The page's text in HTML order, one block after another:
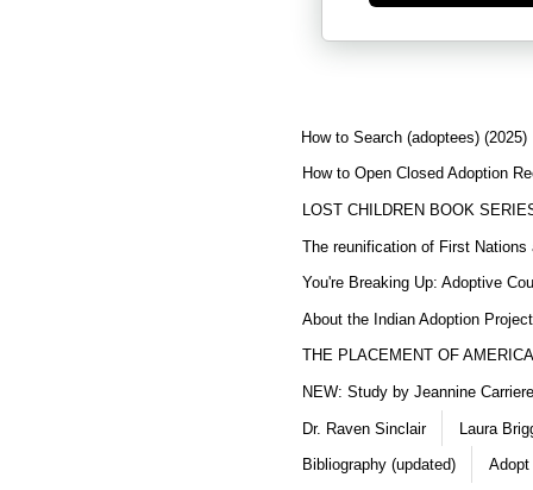
How to Search (adoptees) (2025)
How to Open Closed Adoption
LOST CHILDREN BOOK
The reunification of First Nations
You're Breaking Up: Adoptive
About the Indian Adoption
THE PLACEMENT OF
NEW: Study by Jeannine
Dr. Raven Sinclair Laura
Bibliography (updated) Adopt